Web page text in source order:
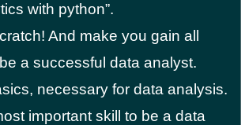
with python”.
And make you gain all
a successful data analyst.
necessary for data analysis.
important skill to be a data